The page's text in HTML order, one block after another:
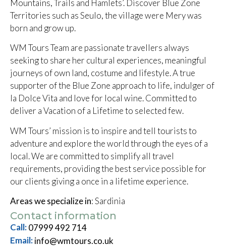
Mountains, Trails and Hamlets’. Discover Blue Zone
Territories such as Seulo, the village were Mery was
born and grow up.
WM Tours Team are passionate travellers always
seeking to share her cultural experiences, meaningful
journeys of own land, costume and lifestyle. A true
supporter of the Blue Zone approach to life, indulger of
la Dolce Vita and love for local wine. Committed to
deliver a Vacation of a Lifetime to selected few.
WM Tours’ mission is to inspire and tell tourists to
adventure and explore the world through the eyes of a
local. We are committed to simplify all travel
requirements, providing the best service possible for
our clients giving a once in a lifetime experience.
Areas we specialize in: Sardinia
Contact information
Call:07999 492 714
Email:info@wmtours.co.uk